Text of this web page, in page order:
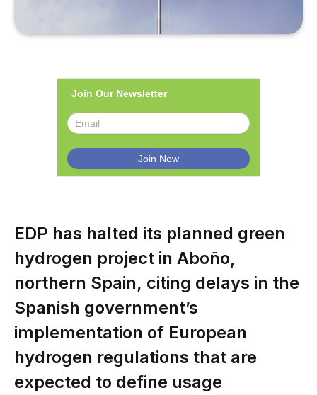
Join Our Newsletter
EDP has halted its planned green
hydrogen project in Aboño,
northern Spain, citing delays in the
Spanish government’s
implementation of European
hydrogen regulations that are
expected to define usage